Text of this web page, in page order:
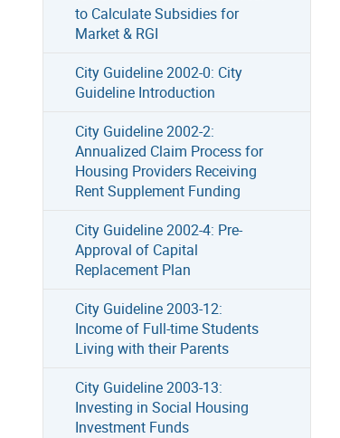
to Calculate Subsidies for
Market & RGI
City Guideline 2002-0: City
Guideline Introduction
City Guideline 2002-2:
Annualized Claim Process for
Housing Providers Receiving
Rent Supplement Funding
City Guideline 2002-4: Pre-
Approval of Capital
Replacement Plan
City Guideline 2003-12:
Income of Full-time Students
Living with their Parents
City Guideline 2003-13:
Investing in Social Housing
Investment Funds